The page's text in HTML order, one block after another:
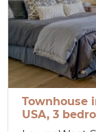
Townhouse
USA, 3